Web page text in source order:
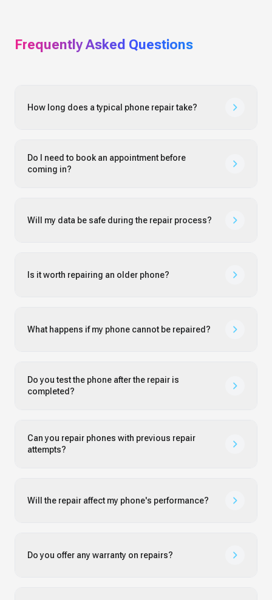
Frequently Asked Questions
How long does a typical phone repair take?
Do I need to book an appointment before
coming in?
Will my data be safe during the repair process?
Is it worth repairing an older phone?
What happens if my phone cannot be repaired?
Do you test the phone after the repair is
completed?
Can you repair phones with previous repair
attempts?
Will the repair affect my phone's performance?
Do you offer any warranty on repairs?